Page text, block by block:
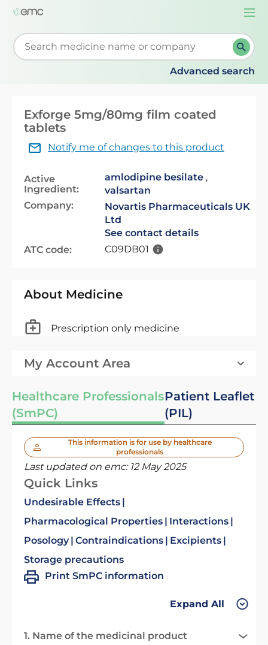
Start typing to retrieve search suggestions. When
Advanced search
Exforge 5mg/80mg film coated
tablets
Notify me of changes to this product
Active
Ingredient:
amlodipine besilate ,
valsartan
Company:
Novartis Pharmaceuticals UK
Ltd
See contact details
ATC code:
C09DB01
About Medicine
Prescription only medicine
My Account Area
Healthcare Professionals
(SmPC)
Patient Leaflet
(PIL)
This information is for use by healthcare
professionals
Last updated on emc: 12 May 2025
Quick Links
Undesirable Effects
Pharmacological Properties
Interactions
Posology Contraindications
Excipients
Storage precautions
Print SmPC information
Expand All
1. Name of the medicinal product